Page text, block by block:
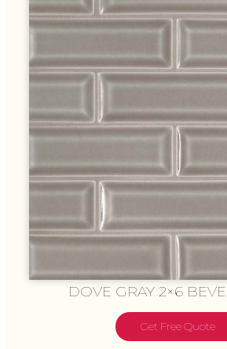
DOVE GRAY 2×6
Get Free Quote